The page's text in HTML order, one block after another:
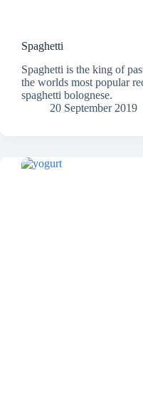
Spaghetti
Spaghetti is the king of
the worlds most popular
spaghetti bolognese.
20 September 2019